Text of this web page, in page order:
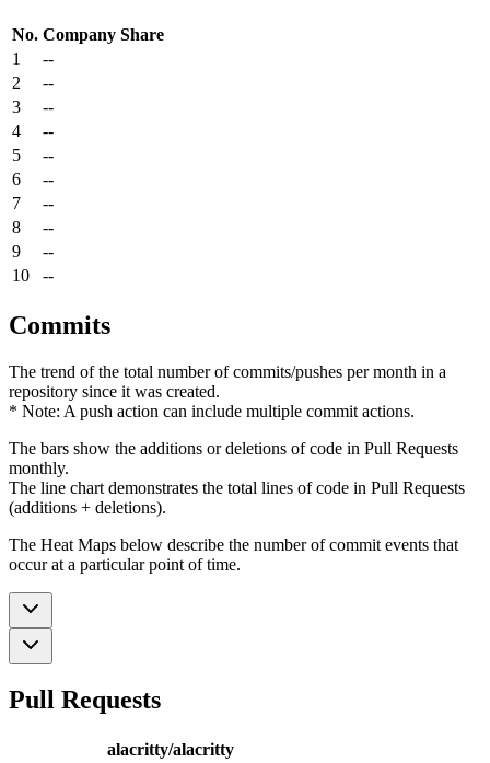
No. Company Share
1
--
2
--
3
--
4
--
5
--
6
--
7
--
8
--
9
--
10
--
Commits
The trend of the total number of commits/pushes per month in a
repository since it was created.
* Note: A push action can include multiple commit actions.
The bars show the additions or deletions of code in Pull Requests
monthly.
The line chart demonstrates the total lines of code in Pull Requests
(additions + deletions).
The Heat Maps below describe the number of commit events that
occur at a particular point of time.
Pull Requests
alacritty/alacritty